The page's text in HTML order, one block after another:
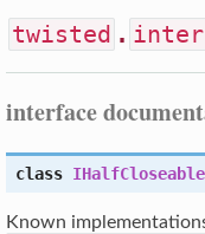
twisted .
interface
class
Known